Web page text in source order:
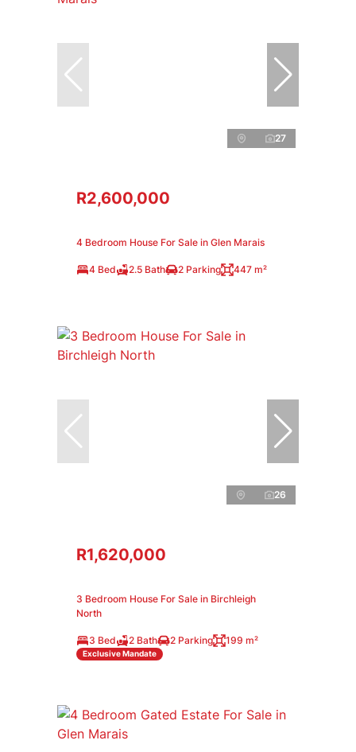
27
R2,600,000
4 Bedroom House For Sale in Glen Marais
4 Bed 2.5 Bath 2 Parking 447 m²
26
R1,620,000
3 Bedroom House For Sale in Birchleigh
North
3 Bed 2 Bath 2 Parking 199 m²
Exclusive Mandate